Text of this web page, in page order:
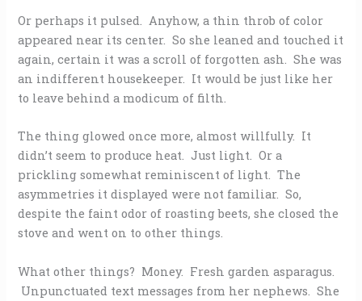
Or perhaps it pulsed. Anyhow, a thin throb of color
appeared near its center. So she leaned and touched it
again, certain it was a scroll of forgotten ash. She was
an indifferent housekeeper. It would be just like her
to leave behind a modicum of filth.
The thing glowed once more, almost willfully. It
didn’t seem to produce heat. Just light. Or a
prickling somewhat reminiscent of light. The
asymmetries it displayed were not familiar. So,
despite the faint odor of roasting beets, she closed the
stove and went on to other things.
What other things? Money. Fresh garden asparagus.
Unpunctuated text messages from her nephews. She